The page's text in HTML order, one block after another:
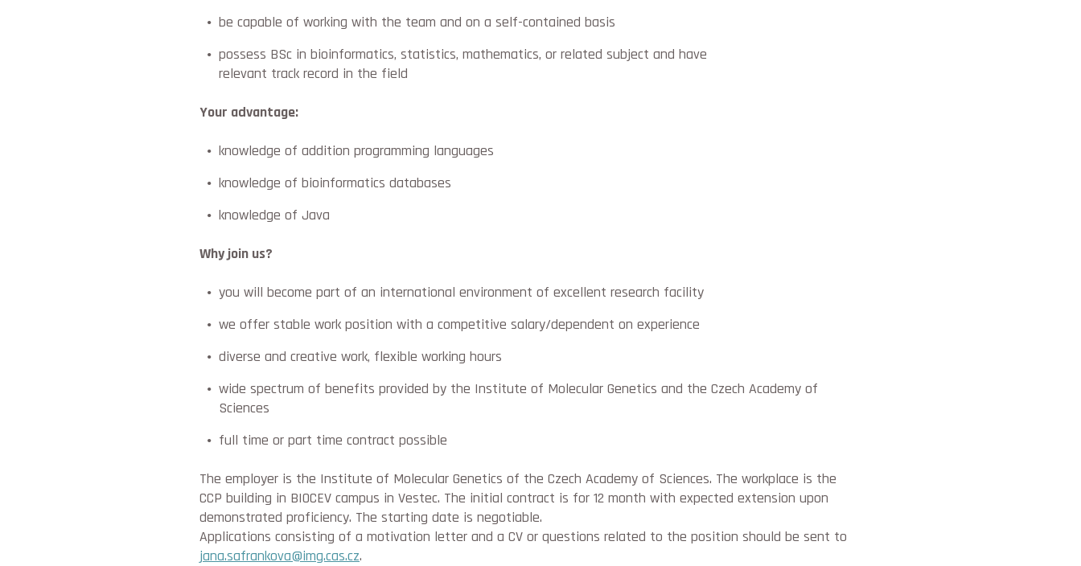
be capable of working with the team and on a self-contained basis
possess BSc in bioinformatics, statistics, mathematics, or related subject and have
relevant track record in the field
Your advantage:
knowledge of addition programming languages
knowledge of bioinformatics databases
knowledge of Java
Why join us?
you will become part of an international environment of excellent research facility
we offer stable work position with a competitive salary/dependent on experience
diverse and creative work, flexible working hours
wide spectrum of benefits provided by the Institute of Molecular Genetics and the Czech Academy of
Sciences
full time or part time contract possible
The employer is the Institute of Molecular Genetics of the Czech Academy of Sciences. The workplace is the
CCP building in BIOCEV campus in Vestec. The initial contract is for 12 month with expected extension upon
demonstrated proficiency. The starting date is negotiable.
Applications consisting of a motivation letter and a CV or questions related to the position should be sent to
jana.safrankova@img.cas.cz.